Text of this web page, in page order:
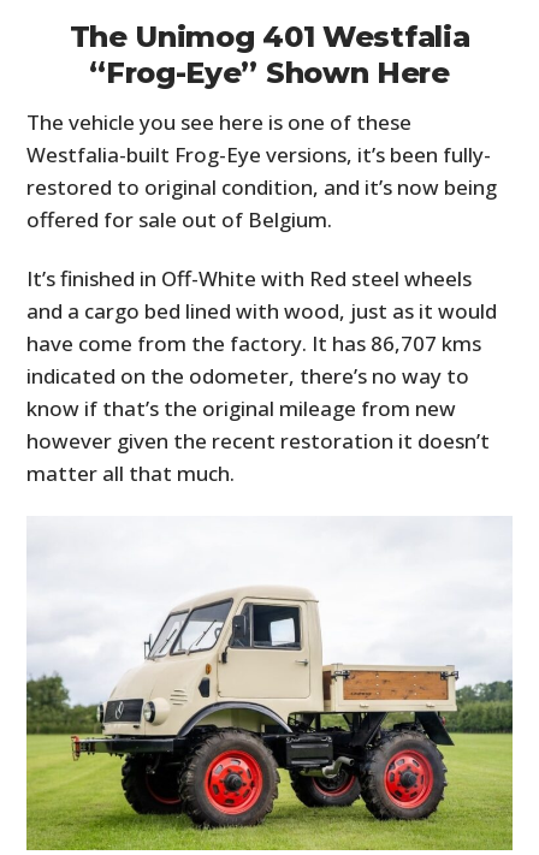
The Unimog 401 Westfalia
“Frog-Eye” Shown Here
The vehicle you see here is one of these
Westfalia-built Frog-Eye versions, it’s been fully-
restored to original condition, and it’s now being
offered for sale out of Belgium.
It’s finished in Off-White with Red steel wheels
and a cargo bed lined with wood, just as it would
have come from the factory. It has 86,707 kms
indicated on the odometer, there’s no way to
know if that’s the original mileage from new
however given the recent restoration it doesn’t
matter all that much.